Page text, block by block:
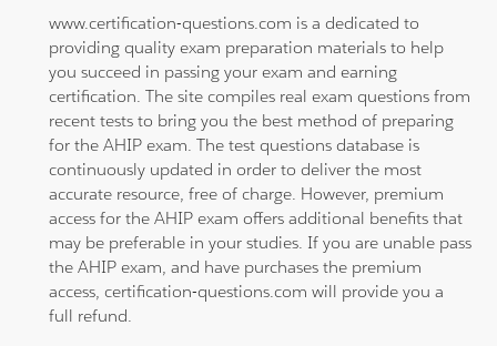
www.certification-questions.com is a dedicated to
providing quality exam preparation materials to help
you succeed in passing your exam and earning
certification. The site compiles real exam questions from
recent tests to bring you the best method of preparing
for the AHIP exam. The test questions database is
continuously updated in order to deliver the most
accurate resource, free of charge. However, premium
access for the AHIP exam offers additional benefits that
may be preferable in your studies. If you are unable pass
the AHIP exam, and have purchases the premium
access, certification-questions.com will provide you a
full refund.